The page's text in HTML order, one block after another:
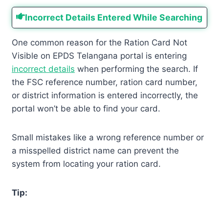
Incorrect Details Entered While Searching
One common reason for the Ration Card Not
Visible on EPDS Telangana portal is entering
incorrect details when performing the search. If
the FSC reference number, ration card number,
or district information is entered incorrectly, the
portal won’t be able to find your card.
Small mistakes like a wrong reference number or
a misspelled district name can prevent the
system from locating your ration card.
Tip: